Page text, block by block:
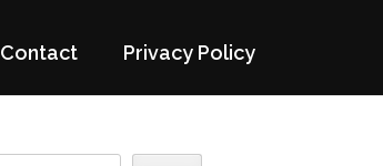
Contact Privacy Policy